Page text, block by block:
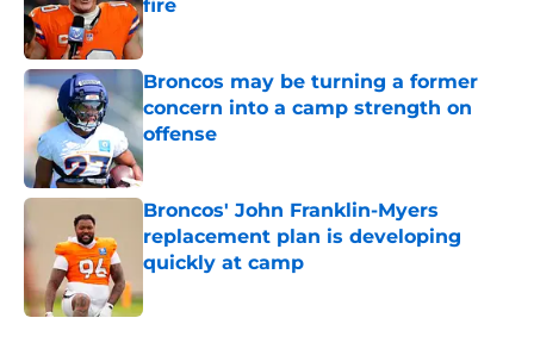
fire
Published by on Invalid Date
Broncos may be turning a former
concern into a camp strength on
offense
Published by on Invalid Date
Broncos' John Franklin-Myers
replacement plan is developing
quickly at camp